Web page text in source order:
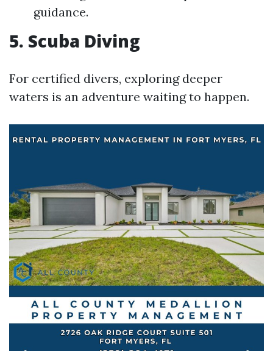
guidance.
5. Scuba Diving
For certified divers, exploring deeper
waters is an adventure waiting to happen.